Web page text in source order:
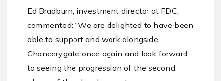
Ed Bradburn, investment director at FDC,
commented: “We are delighted to have been
able to support and work alongside
Chancerygate once again and look forward
to seeing the progression of the second